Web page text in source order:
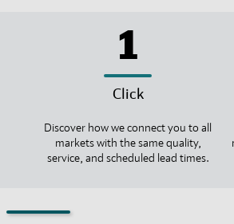
1
Click
Discover how we connect you to all
markets with the same quality,
service, and scheduled lead times.